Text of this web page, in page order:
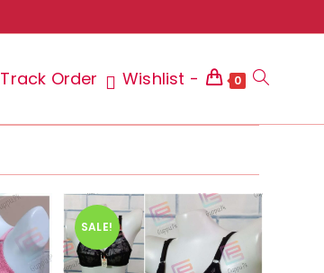
Track Order Wishlist - 0 Toggle
search
SALE!